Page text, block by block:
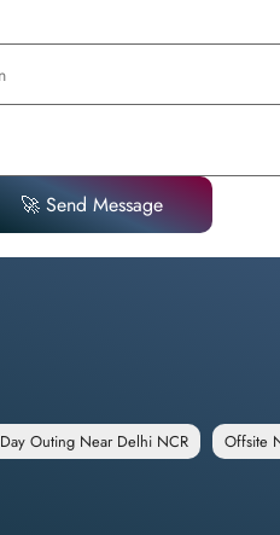
🚀 Send Message
Day Outing Near Delhi NCR Offsite